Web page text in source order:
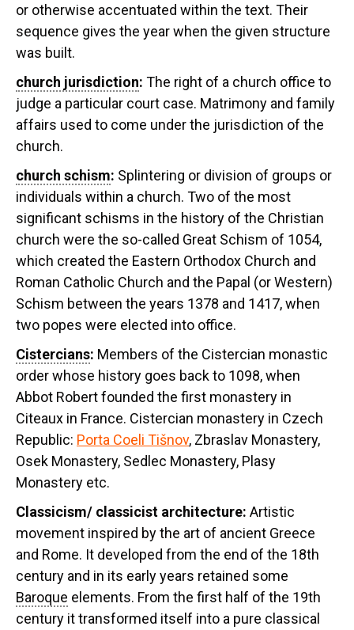
or otherwise accentuated within the text. Their
sequence gives the year when the given structure
was built.
church jurisdiction: The right of a church office to
judge a particular court case. Matrimony and family
affairs used to come under the jurisdiction of the
church.
church schism: Splintering or division of groups or
individuals within a church. Two of the most
significant schisms in the history of the Christian
church were the so-called Great Schism of 1054,
which created the Eastern Orthodox Church and
Roman Catholic Church and the Papal (or Western)
Schism between the years 1378 and 1417, when
two popes were elected into office.
Cistercians: Members of the Cistercian monastic
order whose history goes back to 1098, when
Abbot Robert founded the first monastery in
Citeaux in France. Cistercian monastery in Czech
Republic: Porta Coeli Tišnov, Zbraslav Monastery,
Osek Monastery, Sedlec Monastery, Plasy
Monastery etc.
Classicism/ classicist architecture: Artistic
movement inspired by the art of ancient Greece
and Rome. It developed from the end of the 18th
century and in its early years retained some
Baroque elements. From the first half of the 19th
century it transformed itself into a pure classical